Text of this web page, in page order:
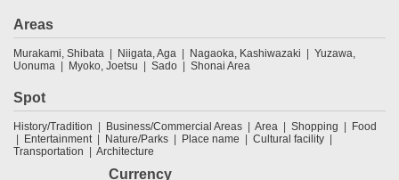
Areas
Murakami, Shibata Niigata, Aga Nagaoka, Kashiwazaki
Yuzawa,
Uonuma
Myoko, Joetsu Sado Shonai Area
Spot
History/Tradition Business/Commercial Areas Area Shopping
Food
Entertainment
Nature/Parks Place name
Cultural facility
Transportation
Architecture
Currency